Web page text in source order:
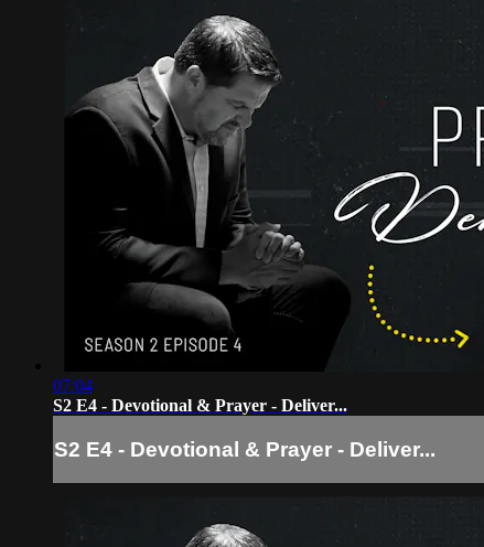
07:04
S2 E4 - Devotional & Prayer - Deliver...
S2 E4 - Devotional & Prayer - Deliver...